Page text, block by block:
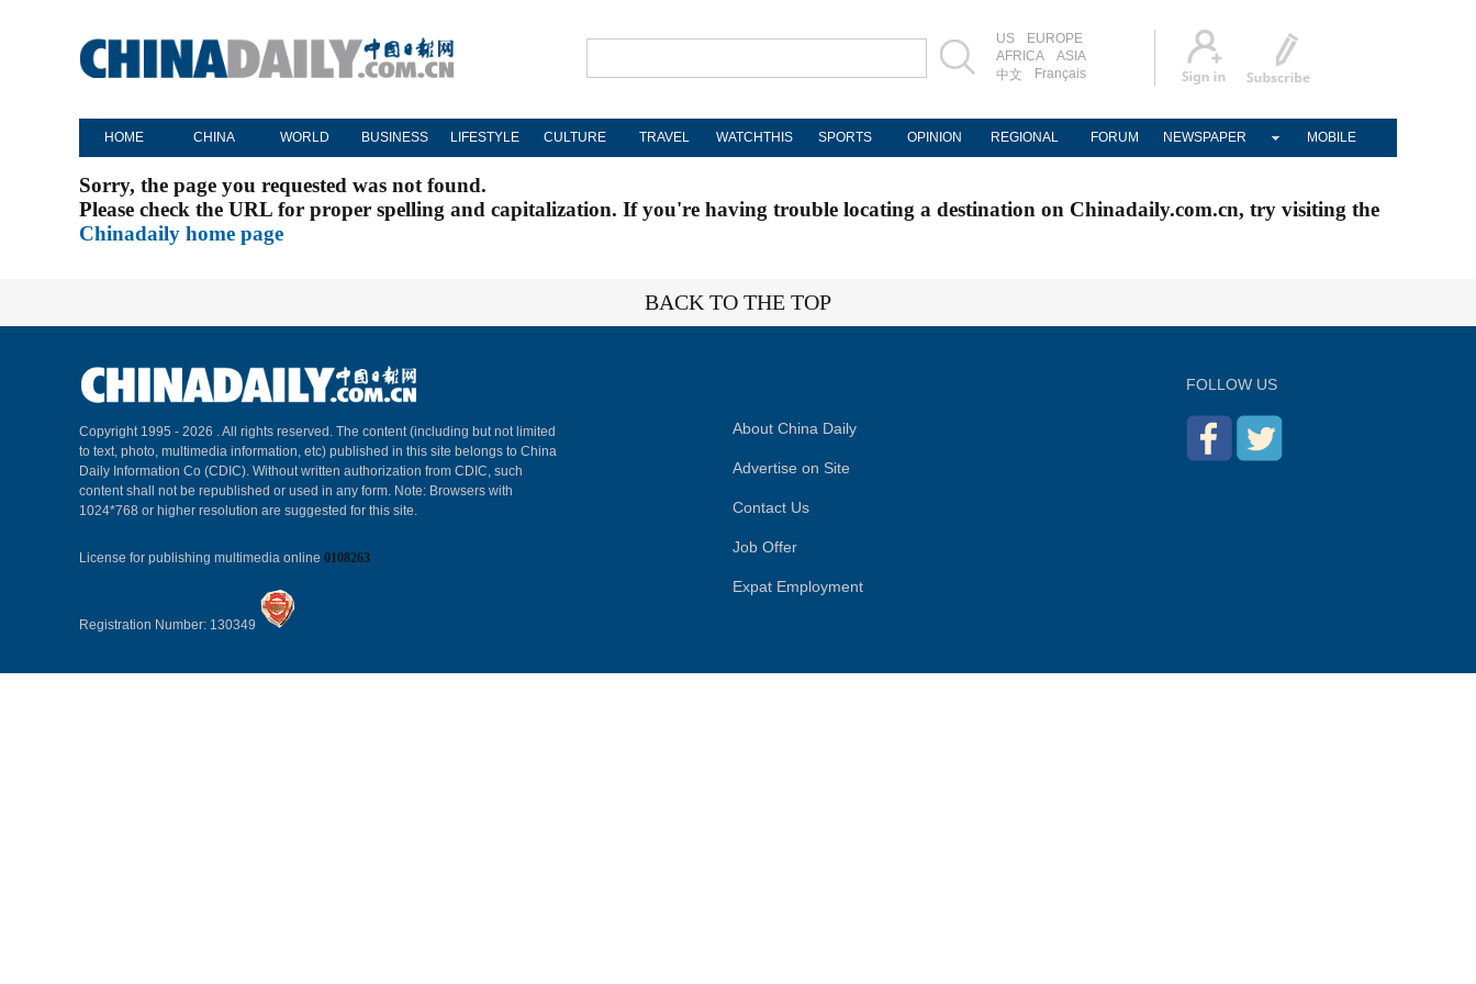
US
EUROPE
AFRICA
ASIA
中文
Français
HOME CHINA WORLD BUSINESS LIFESTYLE CULTURE TRAVEL WATCHTHIS SPORTS OPINION REGIONAL FORUM NEWSPAPER MOBILE
Sorry, the page you requested was not found.
Please check the URL for proper spelling and capitalization. If you're having trouble locating a destination on Chinadaily.com.cn, try visiting the
Chinadaily home page
BACK TO THE TOP
Copyright 1995 - 2026 . All rights reserved. The content (including but not limited
to text, photo, multimedia information, etc) published in this site belongs to China
Daily Information Co (CDIC). Without written authorization from CDIC, such
content shall not be republished or used in any form. Note: Browsers with
1024*768 or higher resolution are suggested for this site.
License for publishing multimedia online 0108263
Registration Number: 130349
About China Daily
Advertise on Site
Contact Us
Job Offer
Expat Employment
FOLLOW US